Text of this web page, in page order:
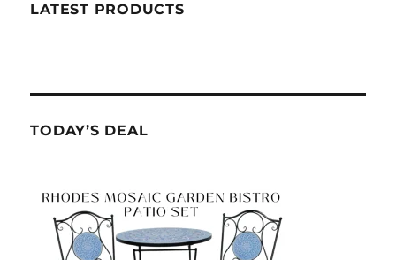
LATEST PRODUCTS
TODAY’S DEAL